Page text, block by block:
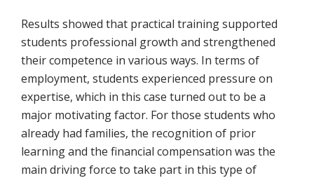
Results showed that practical training supported
students professional growth and strengthened
their competence in various ways. In terms of
employment, students experienced pressure on
expertise, which in this case turned out to be a
major motivating factor. For those students who
already had families, the recognition of prior
learning and the financial compensation was the
main driving force to take part in this type of